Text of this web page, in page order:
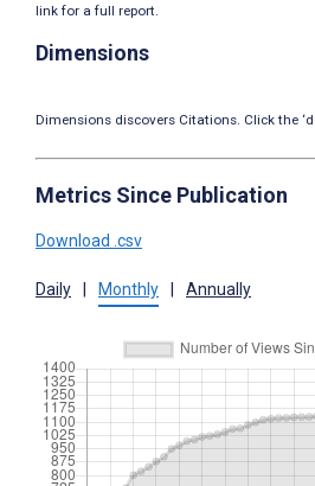
link for a full report.
Dimensions
Dimensions discovers Citations. Click the
Metrics Since Publication
Download .csv
Daily Monthly Annually